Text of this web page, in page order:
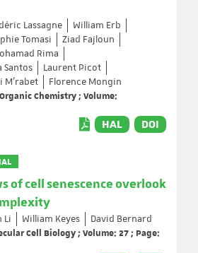
Lassagne
William Erb
Tomasi
Ziad Fajloun
Rima
Santos
Laurent Picot
M’rabet
Florence Mongin
Chemistry ; Volume:
HAL DOI
of cell senescence overlook
Li William Keyes
David Bernard
Cell Biology ; Volume: 27 ; Page: